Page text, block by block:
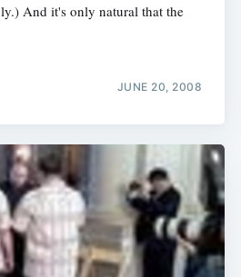
And it's only natural that the
JUNE 20, 2008